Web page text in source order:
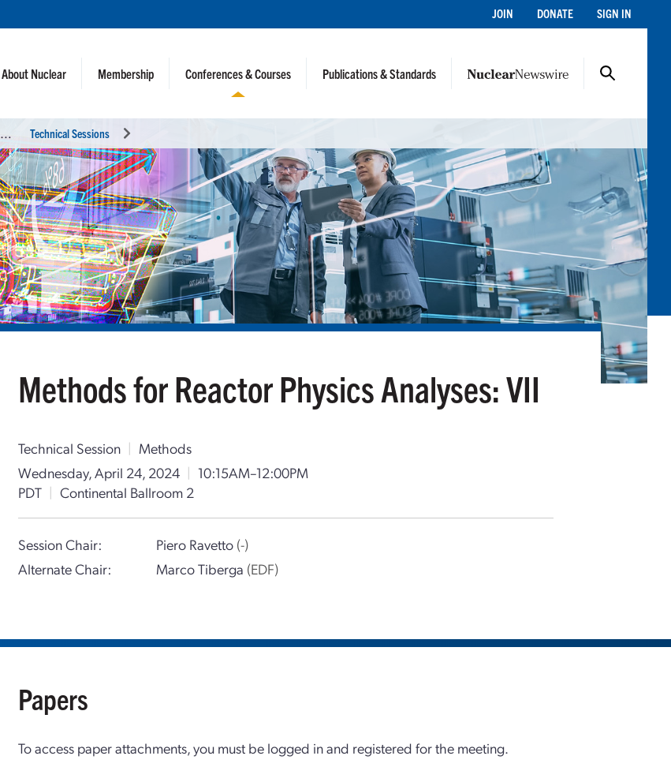
JOIN DONATE SIGN IN
About Nuclear Membership Conferences & Courses Publications & Standards
I
nternational Conference on Physics of Reactors (PHYSOR 2024) Technical Sessions
Methods for Reactor Physics Analyses: VII
Technical Session | Methods
Wednesday, April 24, 2024 | 10:15AM–12:00PM
PDT | Continental Ballroom 2
Session Chair: Piero Ravetto (-)
Alternate Chair:
Marco Tiberga (EDF)
Papers
To access paper attachments, you must be logged in and registered for the meeting.